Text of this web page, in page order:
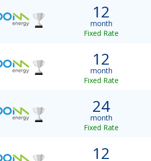
12
month
Fixed Rate
12
month
Fixed Rate
24
month
Fixed Rate
12